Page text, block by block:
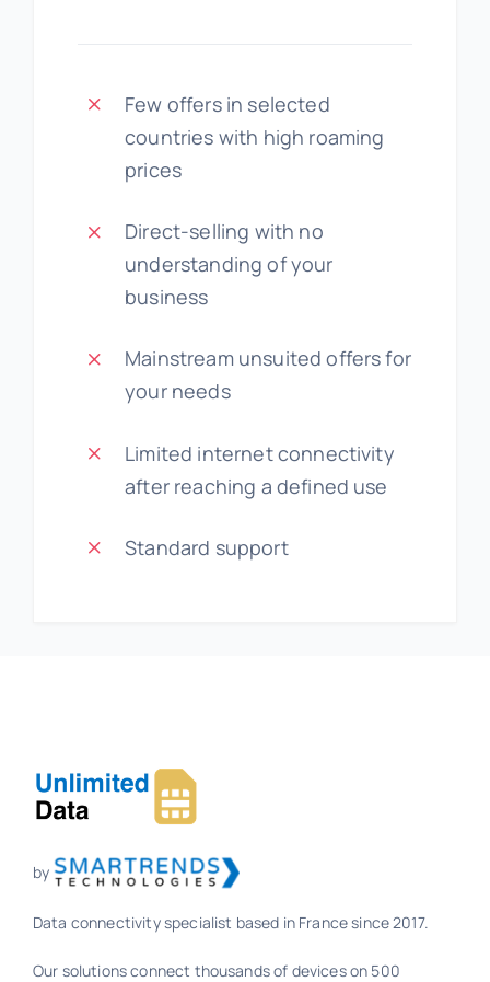
Few offers in selected
countries with high roaming
prices
Direct-selling with no
understanding of your
business
Mainstream unsuited offers for
your needs
Limited internet connectivity
after reaching a defined use
Standard support
by
Data connectivity specialist based in France since 2017.
Our solutions connect thousands of devices on 500